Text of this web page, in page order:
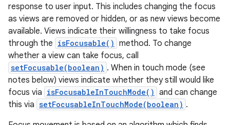
response to user input. This includes changing the focus
as views are removed or hidden, or as new views become
available. Views indicate their willingness to take focus
through the isFocusable() method. To change
whether a view can take focus, call
setFocusable(boolean) . When in touch mode (see
notes below) views indicate whether they still would like
focus via isFocusableInTouchMode() and can change
this via setFocusableInTouchMode(boolean) .